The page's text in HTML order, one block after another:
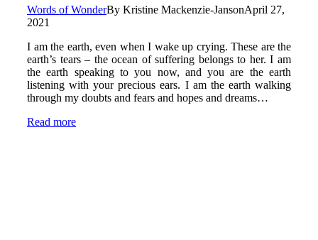
Words of WonderBy Kristine Mackenzie-JansonApril 27,
2021
I am the earth, even when I wake up crying. These are the
earth’s tears – the ocean of suffering belongs to her. I am
the earth speaking to you now, and you are the earth
listening with your precious ears. I am the earth walking
through my doubts and fears and hopes and dreams…
Read more